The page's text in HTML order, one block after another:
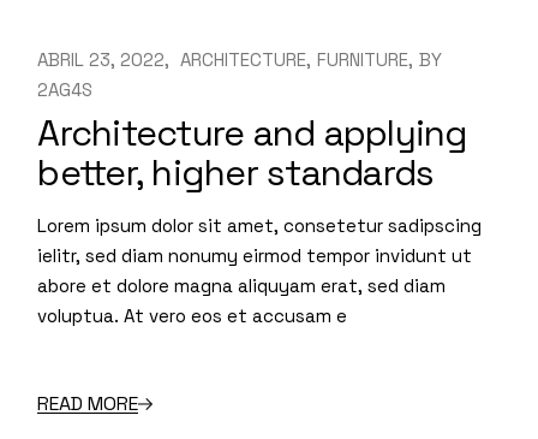
ABRIL 23, 2022 ARCHITECTURE FURNITURE BY
2AG4S
Architecture and applying
better, higher standards
Lorem ipsum dolor sit amet, consetetur sadipscing
ielitr, sed diam nonumy eirmod tempor invidunt ut
abore et dolore magna aliquyam erat, sed diam
voluptua. At vero eos et accusam e
READ MORE